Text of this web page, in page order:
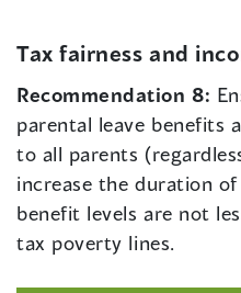
Tax fairness and
Recommendation 8:
parental leave benefits
to all parents
increase the duration
benefit levels are not
tax poverty lines.